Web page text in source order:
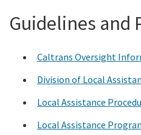
Work with Caltrans
Programs
Caltrans Near Me
Guidelines and
Caltrans Oversight
Division of Local
Local Assistance
Local Assistance